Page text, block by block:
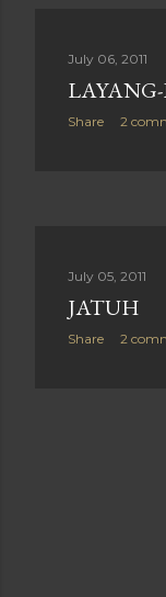
July 06, 2011
Share 2
July 05, 2011
JATUH
Share 2